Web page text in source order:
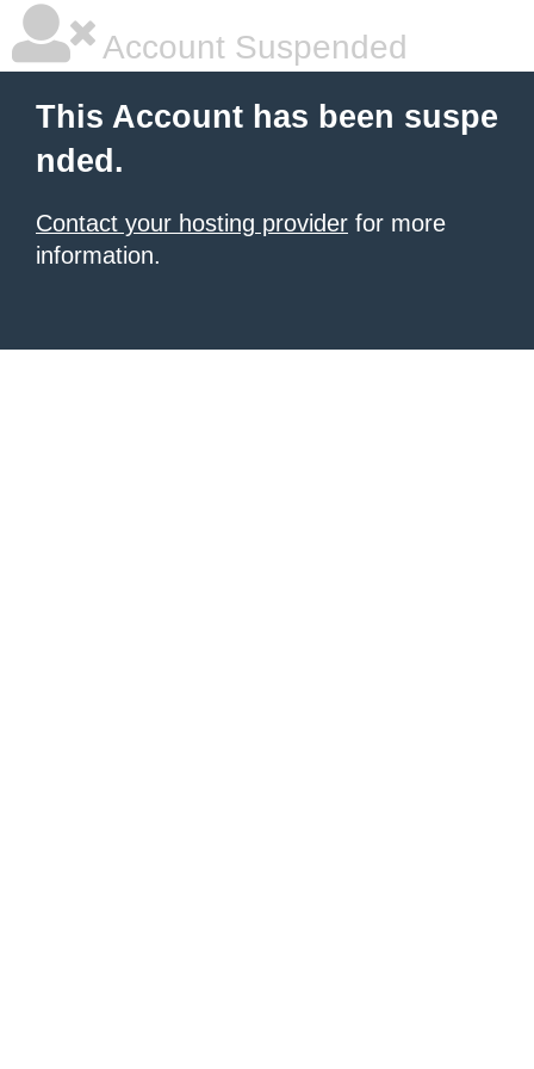
Account Suspended
This Account has been suspe
nded.
Contact your hosting provider for more
information.